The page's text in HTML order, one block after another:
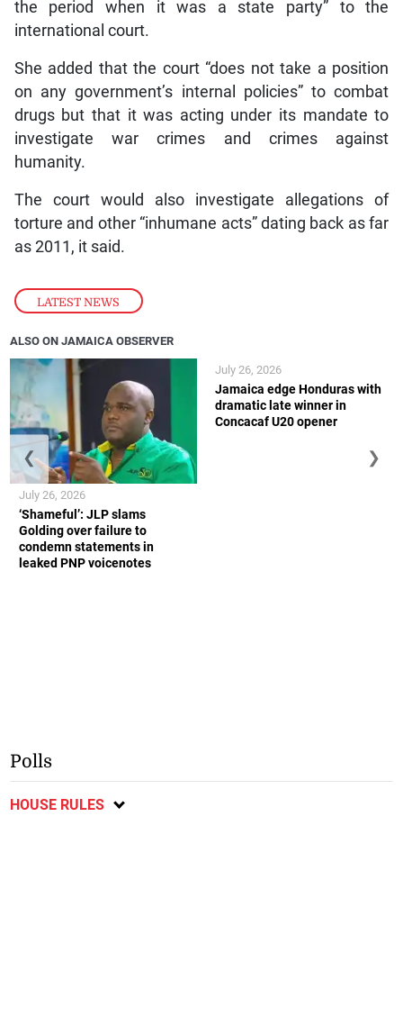
LATEST NEWS
the period when it was a state party” to the
international court.
She added that the court “does not take a position
on any government’s internal policies” to combat
drugs but that it was acting under its mandate to
investigate war crimes and crimes against
humanity.
The court would also investigate allegations of
torture and other “inhumane acts” dating back as far
as 2011, it said.
ALSO ON JAMAICA OBSERVER
‘Shameful’: JLP slams
Golding over failure to
condemn statements in
leaked PNP voicenotes
July 26, 2026
Jamaica edge Honduras with
dramatic late winner in
Concacaf U20 opener
July 26, 2026
❮ ❯
Polls
HOUSE RULES